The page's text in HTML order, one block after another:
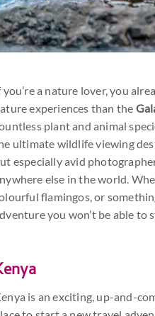
you’re a nature lover, you
experiences than the
plant and animal
ultimate wildlife viewing
especially avid
else in the world.
flamingos, or
you won’t be able to
is an exciting, up-and-